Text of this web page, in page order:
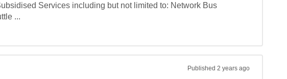
Services including but not limited to: Network Bus
...
Published 2 years ago